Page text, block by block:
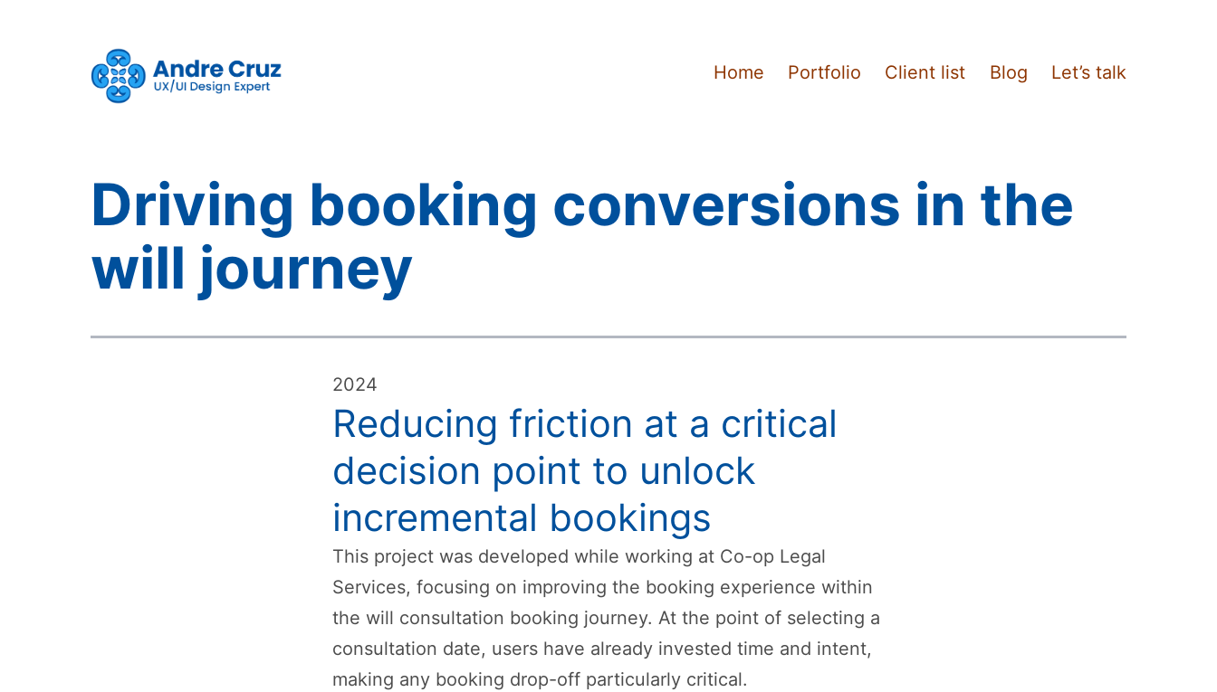
Home Portfolio Client list Blog Let’s talk
Driving booking conversions in the
will journey
2024
Reducing friction at a critical
decision point to unlock
incremental bookings
This project was developed while working at Co-op Legal
Services, focusing on improving the booking experience within
the will consultation booking journey. At the point of selecting a
consultation date, users have already invested time and intent,
making any booking drop-off particularly critical.